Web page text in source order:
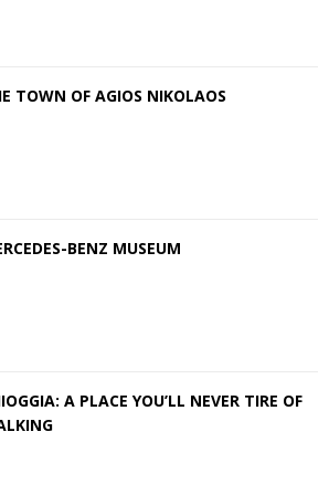
TOWN OF AGIOS NIKOLAOS
BENZ MUSEUM
A PLACE YOU’LL NEVER TIRE OF